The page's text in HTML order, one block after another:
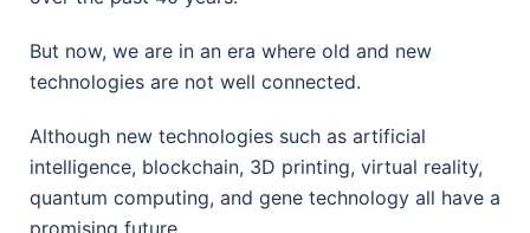
But now, we are in an era where old and new
technologies are not well connected.
Although new technologies such as artificial
intelligence, blockchain, 3D printing, virtual reality,
quantum computing, and gene technology all have a